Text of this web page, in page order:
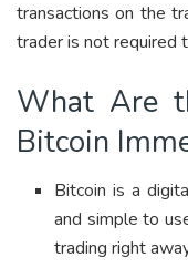
transactions on the
trader is not required
What Are
Bitcoin
Bitcoin is a
and simple to
trading right